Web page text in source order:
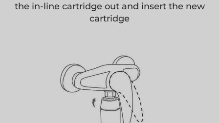
the in-line cartridge out and insert the new
cartridge